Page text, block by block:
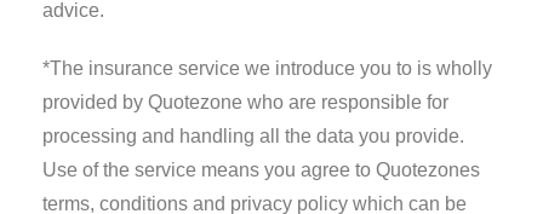
advice.
*The insurance service we introduce you to is wholly
provided by Quotezone who are responsible for
processing and handling all the data you provide.
Use of the service means you agree to Quotezones
terms, conditions and privacy policy which can be